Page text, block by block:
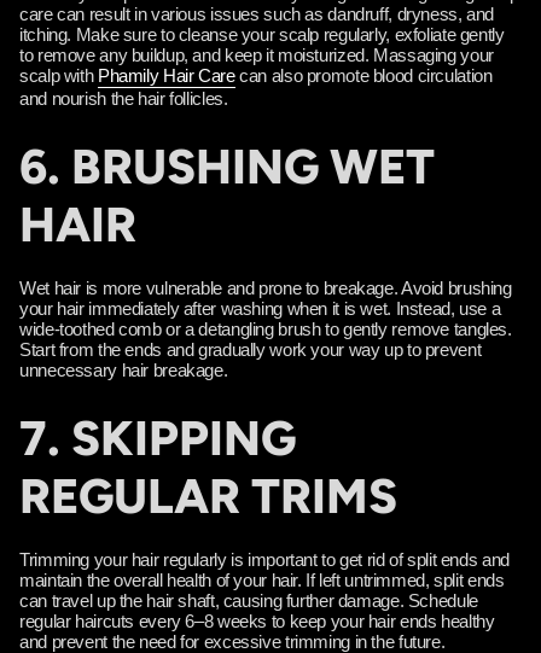
care can result in various issues such as dandruff, dryness, and
itching. Make sure to cleanse your scalp regularly, exfoliate gently
to remove any buildup, and keep it moisturized. Massaging your
scalp with Phamily Hair Carecan also promote blood circulation
and nourish the hair follicles.
6. BRUSHING WET
HAIR
Wet hair is more vulnerable and prone to breakage. Avoid brushing
your hair immediately after washing when it is wet. Instead, use a
wide-toothed comb or a detangling brush to gently remove tangles.
Start from the ends and gradually work your way up to prevent
unnecessary hair breakage.
7. SKIPPING
REGULAR TRIMS
Trimming your hair regularly is important to get rid of split ends and
maintain the overall health of your hair. If left untrimmed, split ends
can travel up the hair shaft, causing further damage. Schedule
regular haircuts every 6–8 weeks to keep your hair ends healthy
and prevent the need for excessive trimming in the future.